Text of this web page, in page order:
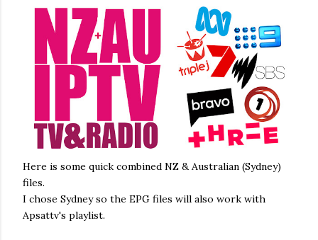
Here is some quick combined NZ & Australian (Sydney)
files.
I chose Sydney so the EPG files will also work with
Apsattv's playlist.